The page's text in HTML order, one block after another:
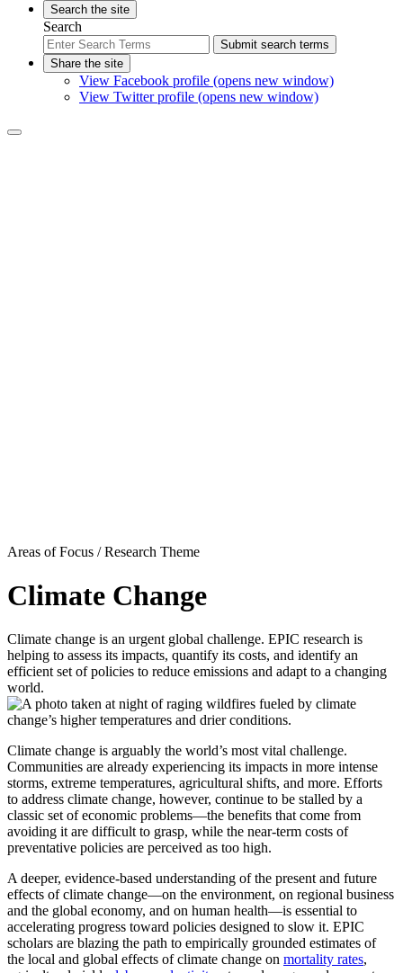
Search the site
Search
Submit search terms
Share the site
View Facebook profile (opens new window)
View Twitter profile (opens new window)
Areas of Focus /Research Theme
Climate Change
Climate change is an urgent global challenge. EPIC research is
helping to assess its impacts, quantify its costs, and identify an
efficient set of policies to reduce emissions and adapt to a changing
world.
Climate change is arguably the world’s most vital challenge.
Communities are already experiencing its impacts in more intense
storms, extreme temperatures, agricultural shifts, and more. Efforts
to address climate change, however, continue to be stalled by a
classic set of economic problems—the benefits that come from
avoiding it are difficult to grasp, while the near-term costs of
preventative policies are perceived as too high.
A deeper, evidence-based understanding of the present and future
effects of climate change—on the environment, on regional business
and the global economy, and on human health—is essential to
accelerating progress toward policies designed to slow it. EPIC
scholars are blazing the path to empirically grounded estimates of
the local and global effects of climate change on mortality rates,